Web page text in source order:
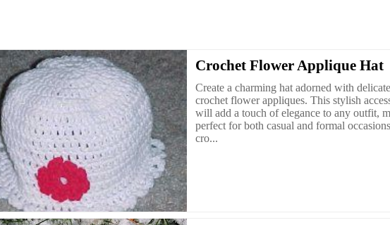
Crochet Flower Applique Hat
Create a charming hat adorned with delicate
crochet flower appliques. This stylish
will add a touch of elegance to any outfit,
perfect for both casual and formal
cro...